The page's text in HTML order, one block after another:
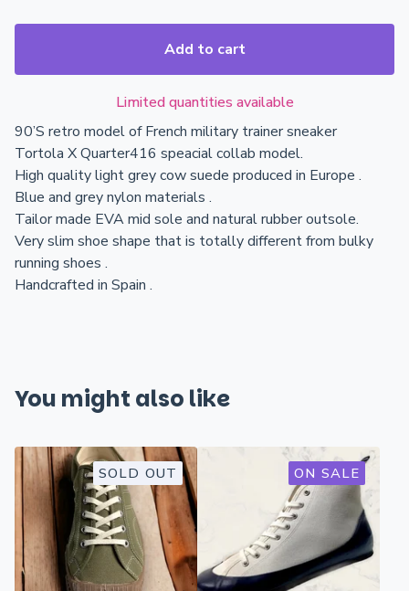
Add to cart
Limited quantities available
90’S retro model of French military trainer sneaker
Tortola X Quarter416 speacial collab model.
High quality light grey cow suede produced in Europe .
Blue and grey nylon materials .
Tailor made EVA mid sole and natural rubber outsole.
Very slim shoe shape that is totally different from bulky
running shoes .
Handcrafted in Spain .
You might also like
SOLD OUT ON SALE